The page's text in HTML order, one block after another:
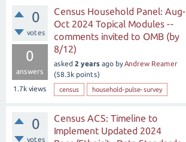
0
votes
0
answers
1.7k views
Census Household Panel: Aug-
Oct 2024 Topical Modules --
comments invited to OMB (by
8/12)
asked 2 years ago byAndrew Reamer
(58.3k points)
census household-pulse-survey
0
votes
Census ACS: Timeline to
Implement Updated 2024